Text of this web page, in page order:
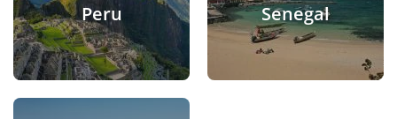
Peru Senegal